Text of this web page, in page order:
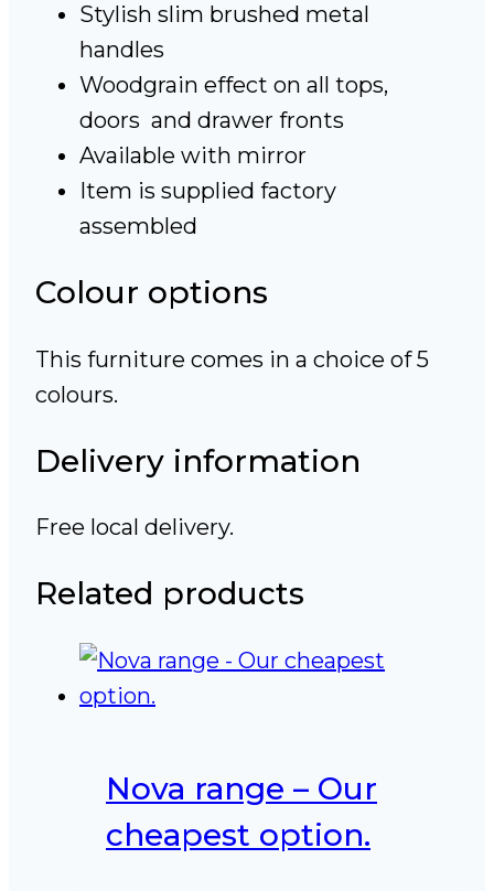
Stylish slim brushed metal
handles
Woodgrain effect on all tops,
doors and drawer fronts
Available with mirror
Item is supplied factory
assembled
Colour options
This furniture comes in a choice of 5
colours.
Delivery information
Free local delivery.
Related products
Nova range – Our
cheapest option.